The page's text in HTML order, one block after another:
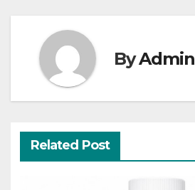
ByAdmin
Related Post